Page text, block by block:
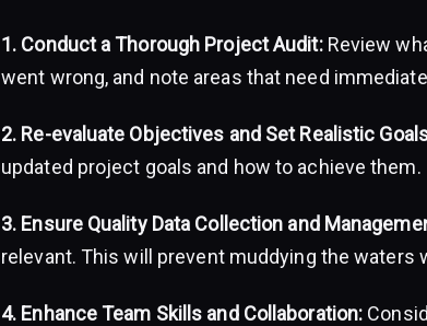
1. Conduct a Thorough Project Audit:Review
went wrong, and note areas that need
2. Re-evaluate Objectives and Set Realistic
updated project goals and how to achieve them.
3. Ensure Quality Data Collection and
relevant. This will prevent muddying the waters
4. Enhance Team Skills and Collaboration: